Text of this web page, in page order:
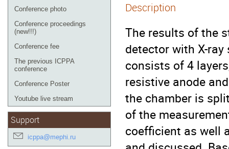
Conference photo
Conference proceedings
(new!!!)
Conference fee
The previous ICPPA
conference
Conference Poster
Youtube live stream
Support
icppa@mephi.ru
Description
The results of the
detector with X-
consists of 4
resistive anode
the chamber is
of the
coefficient as well